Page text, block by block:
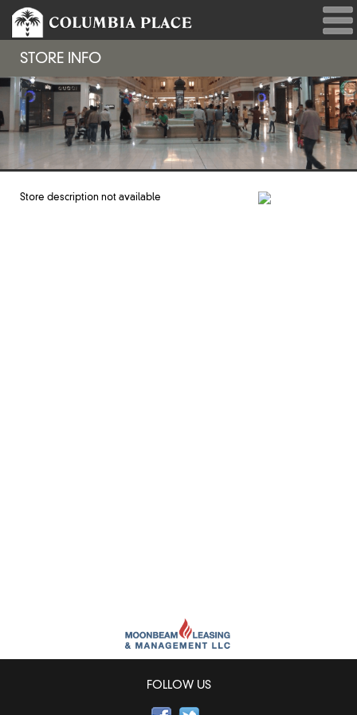
STORE INFO
Store description not available
FOLLOW US